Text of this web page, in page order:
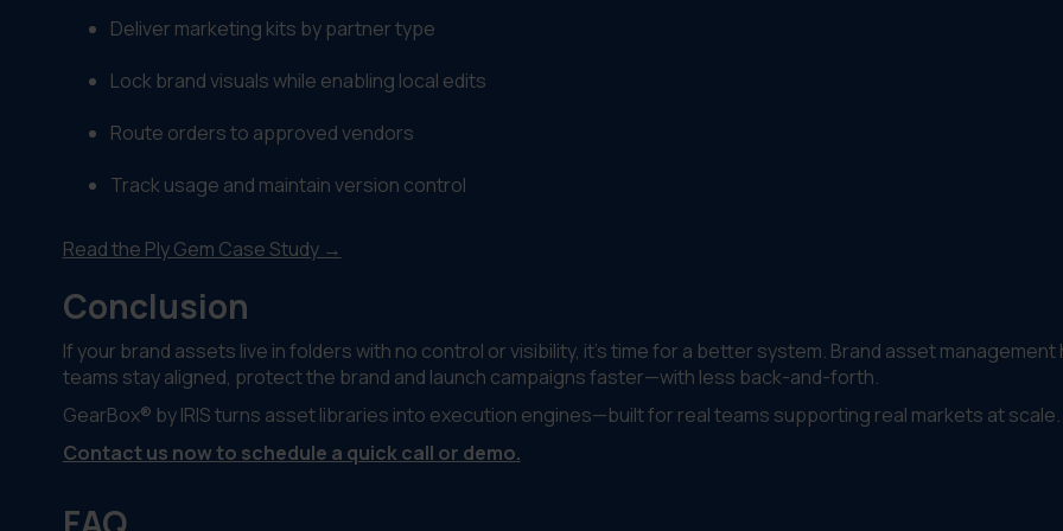
Deliver marketing kits by partner type
Lock brand visuals while enabling local edits
Route orders to approved vendors
Track usage and maintain version control
Read the Ply Gem Case Study →
Conclusion
If your brand assets live in folders with no control or visibility, it’s time for a better system. Brand asset management
teams stay aligned, protect the brand and launch campaigns faster—with less back-and-forth.
GearBox® by IRIS turns asset libraries into execution engines—built for real teams supporting real markets at scale.
Contact us now to schedule a quick call or demo.